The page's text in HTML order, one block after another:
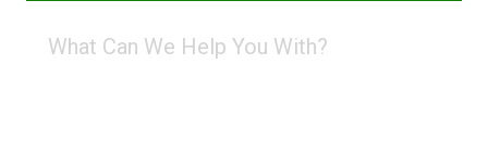
Can